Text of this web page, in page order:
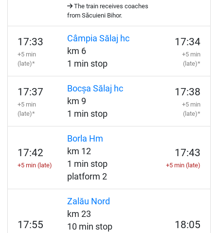
The train receives coaches
from Săcuieni Bihor.
17:33
+5 min
(late)*
Câmpia Sălaj hc
km 6
1 min stop
17:34
+5 min
(late)*
17:37
+5 min
(late)*
Bocșa Sălaj hc
km 9
1 min stop
17:38
+5 min
(late)*
17:42
+5 min (late)
Borla Hm
km 12
1 min stop
platform 2
17:43
+5 min (late)
17:55
Zalău Nord
km 23
10 min stop
18:05